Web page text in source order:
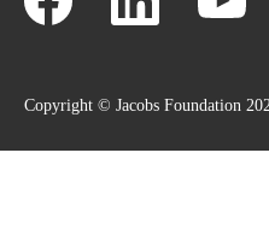
Copyright © Jacobs Foundation